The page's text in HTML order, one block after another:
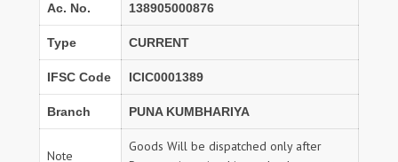
Ac. No. 138905000876
Type CURRENT
IFSC Code ICIC0001389
Branch PUNA KUMBHARIYA
Note
Goods Will be dispatched only after